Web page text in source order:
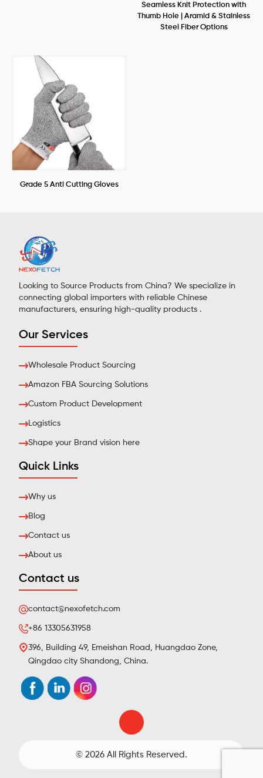
Seamless Knit Protection with
Thumb Hole | Aramid & Stainless
Steel Fiber Options
Grade 5 Anti Cutting Gloves
Looking to Source Products from China? We specialize in
connecting global importers with reliable Chinese
manufacturers, ensuring high-quality products .
Our Services
Wholesale Product Sourcing
Amazon FBA Sourcing Solutions
Custom Product Development
Logistics
Shape your Brand vision here
Quick Links
Why us
Blog
Contact us
About us
Contact us
contact@nexofetch.com
+86 13305631958
396, Building 49, Emeishan Road, Huangdao Zone,
Qingdao city Shandong, China.
© 2026 All Rights Reserved.